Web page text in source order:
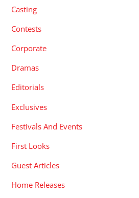
Casting
Contests
Corporate
Dramas
Editorials
Exclusives
Festivals And Events
First Looks
Guest Articles
Home Releases